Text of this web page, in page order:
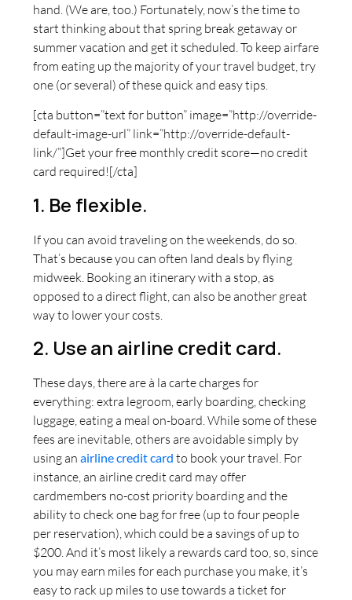
hand. (We are, too.) Fortunately, now’s the time to
start thinking about that spring break getaway or
summer vacation and get it scheduled. To keep airfare
from eating up the majority of your travel budget, try
one (or several) of these quick and easy tips.
[cta button=”text for button” image=”http://override-
default-image-url” link=”http://override-default-
link/”]Get your free monthly credit score—no credit
card required![/cta]
1. Be flexible.
If you can avoid traveling on the weekends, do so.
That’s because you can often land deals by flying
midweek. Booking an itinerary with a stop, as
opposed to a direct flight, can also be another great
way to lower your costs.
2. Use an airline credit card.
These days, there are à la carte charges for
everything: extra legroom, early boarding, checking
luggage, eating a meal on-board. While some of these
fees are inevitable, others are avoidable simply by
using an airline credit card to book your travel. For
instance, an airline credit card may offer
cardmembers no-cost priority boarding and the
ability to check one bag for free (up to four people
per reservation), which could be a savings of up to
$200. And it’s most likely a rewards card too, so, since
you may earn miles for each purchase you make, it’s
easy to rack up miles to use towards a ticket for